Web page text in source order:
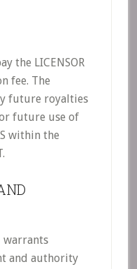
the LICENSOR
fee. The
future royalties
future use of
within the
warrants
and authority